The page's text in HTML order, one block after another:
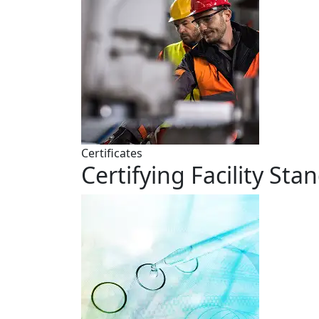
Certificates
Certifying Facility